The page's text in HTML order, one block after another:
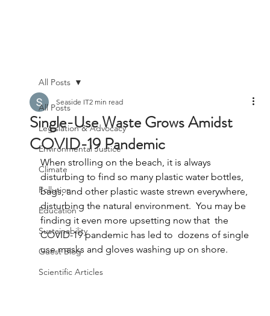
All Posts
Legislation & Advocacy
Environmental Justice
Climate
Pollution
Education
Sustainability
Guest Blog
Scientific Articles
All Posts
Single-Use Waste Grows Amidst
COVID-19 Pandemic
Seaside IT2 min read
When strolling on the beach, it is always
disturbing to find so many plastic water bottles,
bags, and other plastic waste strewn everywhere,
disturbing the natural environment.  You may be
finding it even more upsetting now that  the
COVID-19 pandemic has led to  dozens of single
use masks and gloves washing up on shore.